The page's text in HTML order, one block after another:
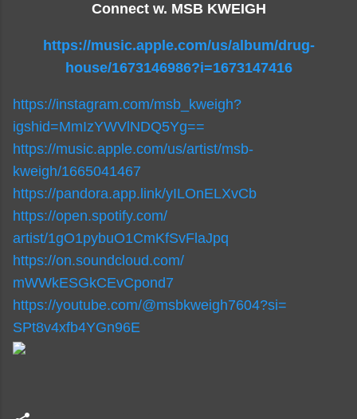
Connect w. MSB KWEIGH
https://music.apple.com/us/album/drug-
house/1673146986?i=1673147416
https://instagram.com/msb_ kweigh?
igshid=MmIzYWVlNDQ5Yg==
https://music.apple.com/us/artist/msb-
kweigh/1665041467
https://pandora.app.link/yILOnELXvCb
https://open.spotify.com/
artist/1gO1pybuO1CmKfSvFlaJpq
https://on.soundcloud.com/
mWWkESGkCEvCpond7
https://youtube.com/@msbkweigh7604?si=
SPt8v4xfb4YGn96E